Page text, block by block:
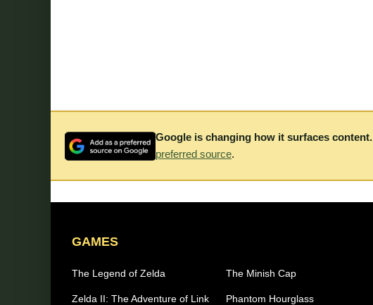
Google is changing how it surfaces content.
preferred source.
GAMES
The Legend of Zelda
Zelda II: The Adventure of Link
The Minish Cap
Phantom Hourglass